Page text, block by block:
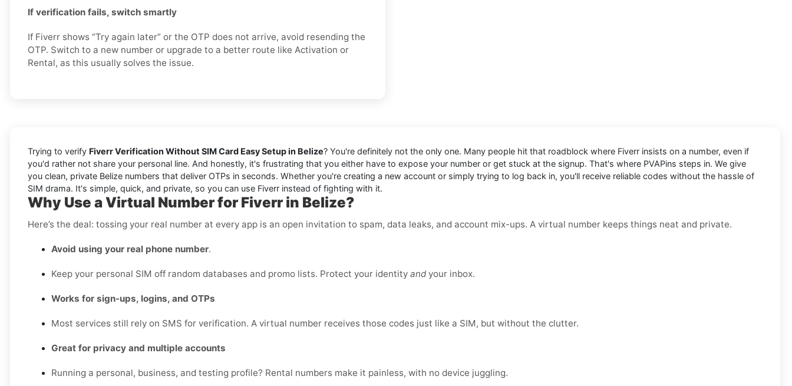
If verification fails, switch smartly
If Fiverr shows “Try again later” or the OTP does not arrive, avoid resending the
OTP. Switch to a new number or upgrade to a better route like Activation or
Rental, as this usually solves the issue.
Trying to verify Fiverr Verification Without SIM Card Easy Setup in Belize? You're definitely not the only one. Many people hit that roadblock where Fiverr insists on a number, even if
you'd rather not share your personal line. And honestly, it's frustrating that you either have to expose your number or get stuck at the signup. That's where PVAPins steps in. We give
you clean, private Belize numbers that deliver OTPs in seconds. Whether you're creating a new account or simply trying to log back in, you'll receive reliable codes without the hassle of
SIM drama. It's simple, quick, and private, so you can use Fiverr instead of fighting with it.
Why Use a Virtual Number for Fiverr in Belize?
Here’s the deal: tossing your real number at every app is an open invitation to spam, data leaks, and account mix-ups. A virtual number keeps things neat and private.
Avoid using your real phone number.
Keep your personal SIM off random databases and promo lists. Protect your identity and your inbox.
Works for sign-ups, logins, and OTPs
Most services still rely on SMS for verification. A virtual number receives those codes just like a SIM, but without the clutter.
Great for privacy and multiple accounts
Running a personal, business, and testing profile? Rental numbers make it painless, with no device juggling.